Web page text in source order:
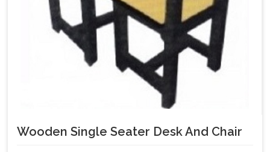
Wooden Single Seater Desk And Chair